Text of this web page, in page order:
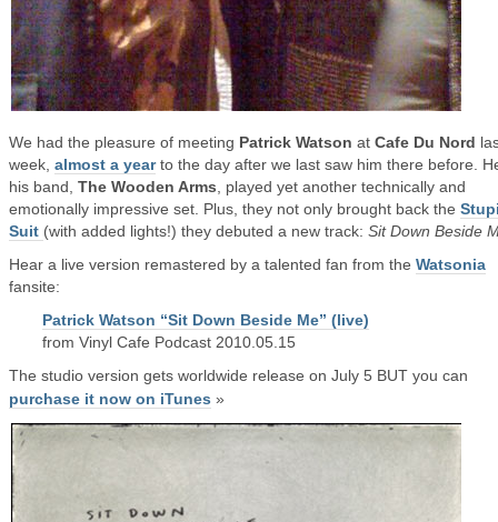
We had the pleasure of meeting Patrick Watson at Cafe Du Nord
week, almost a yearto the day after we last saw him there before.
his band, The Wooden Arms , played yet another technically and
emotionally impressive set. Plus, they not only brought back the
Suit (with added lights!) they debuted a new track: Sit Down Beside
Hear a live version remastered by a talented fan from the Watsonia
fansite:
Patrick Watson “Sit Down Beside Me” (live)
from Vinyl Cafe Podcast 2010.05.15
The studio version gets worldwide release on July 5 BUT you can
purchase it now on iTunes »